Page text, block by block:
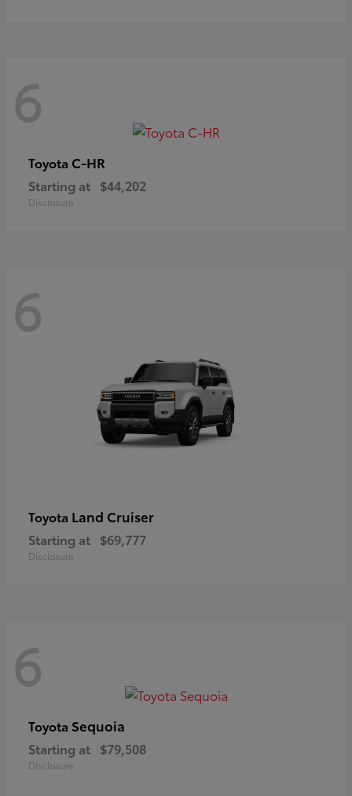
6
Toyota C-HR
Starting at $44,202
Disclosure
6
Toyota Land Cruiser
Starting at $69,777
Disclosure
6
Toyota Sequoia
Starting at $79,508
Disclosure